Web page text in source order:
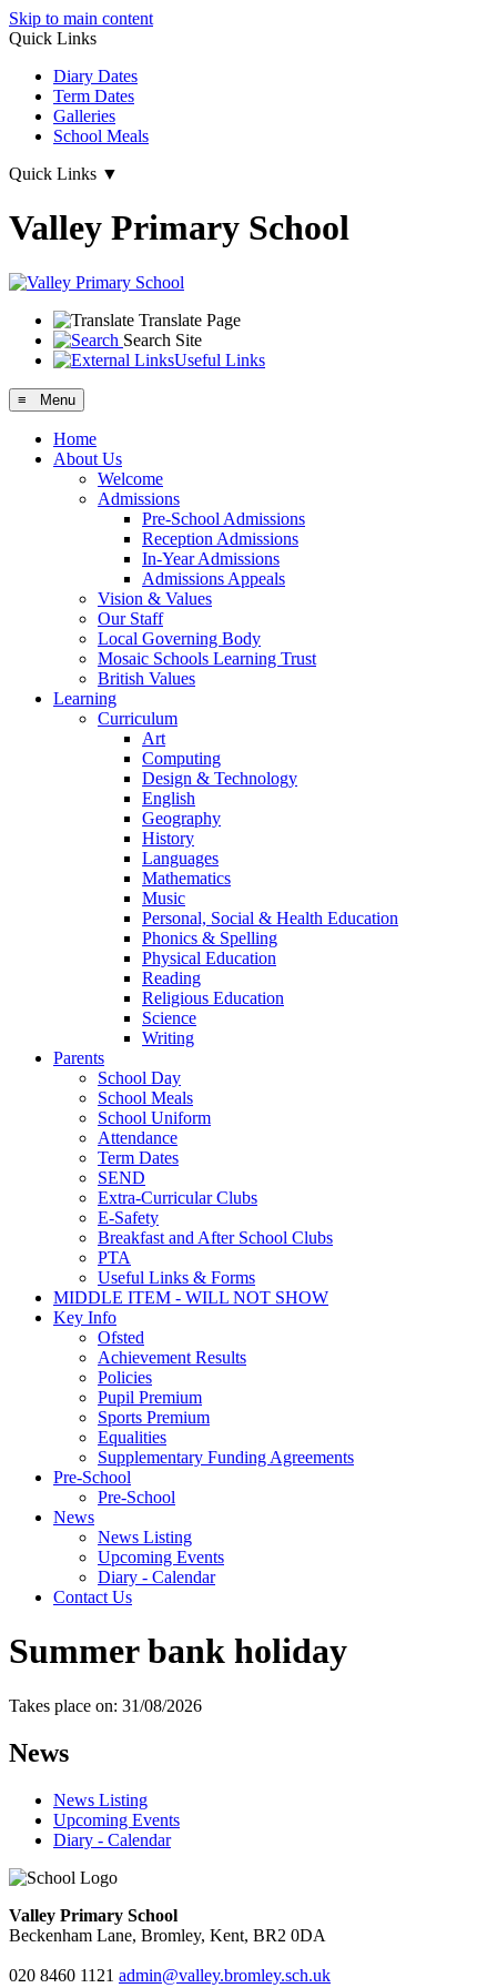
Skip to main content
Quick Links
Diary Dates
Term Dates
Galleries
School Meals
Quick Links ▼
Valley Primary School
Translate Page
Search Site
Useful Links
≡ Menu
Home
About Us
Welcome
Admissions
Pre-School Admissions
Reception Admissions
In-Year Admissions
Admissions Appeals
Vision & Values
Our Staff
Local Governing Body
Mosaic Schools Learning Trust
British Values
Learning
Curriculum
Art
Computing
Design & Technology
English
Geography
History
Languages
Mathematics
Music
Personal, Social & Health Education
Phonics & Spelling
Physical Education
Reading
Religious Education
Science
Writing
Parents
School Day
School Meals
School Uniform
Attendance
Term Dates
SEND
Extra-Curricular Clubs
E-Safety
Breakfast and After School Clubs
PTA
Useful Links & Forms
MIDDLE ITEM - WILL NOT SHOW
Key Info
Ofsted
Achievement Results
Policies
Pupil Premium
Sports Premium
Equalities
Supplementary Funding Agreements
Pre-School
Pre-School
News
News Listing
Upcoming Events
Diary - Calendar
Contact Us
Summer bank holiday
Takes place on: 31/08/2026
News
News Listing
Upcoming Events
Diary - Calendar
Valley Primary School
Beckenham Lane, Bromley, Kent, BR2 0DA
020 8460 1121 admin@valley.bromley.sch.uk